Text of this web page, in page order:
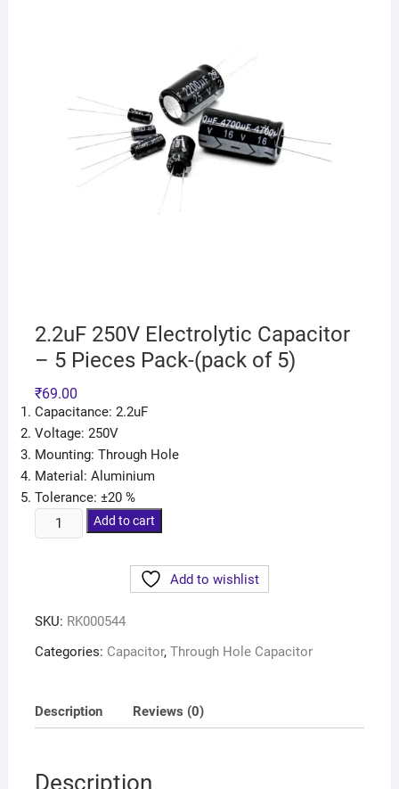
2.2uF 250V Electrolytic Capacitor
– 5 Pieces Pack-(pack of 5)
₹69.00
Capacitance: 2.2uF
Voltage: 250V
Mounting: Through Hole
Material: Aluminium
Tolerance: ±20 %
Add to cart
Add to wishlist
SKU: RK000544
Categories: Capacitor, Through Hole Capacitor
Description Reviews (0)
Description